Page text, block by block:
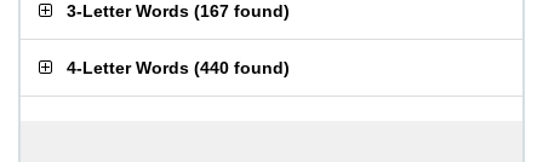
3-Letter Words (167 found)
4-Letter Words (440 found)